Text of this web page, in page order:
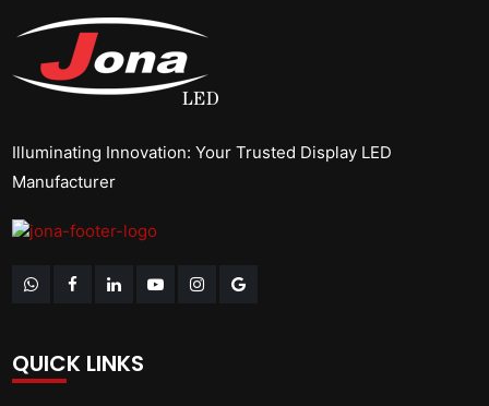
Illuminating Innovation: Your Trusted Display LED
Manufacturer
QUICK LINKS